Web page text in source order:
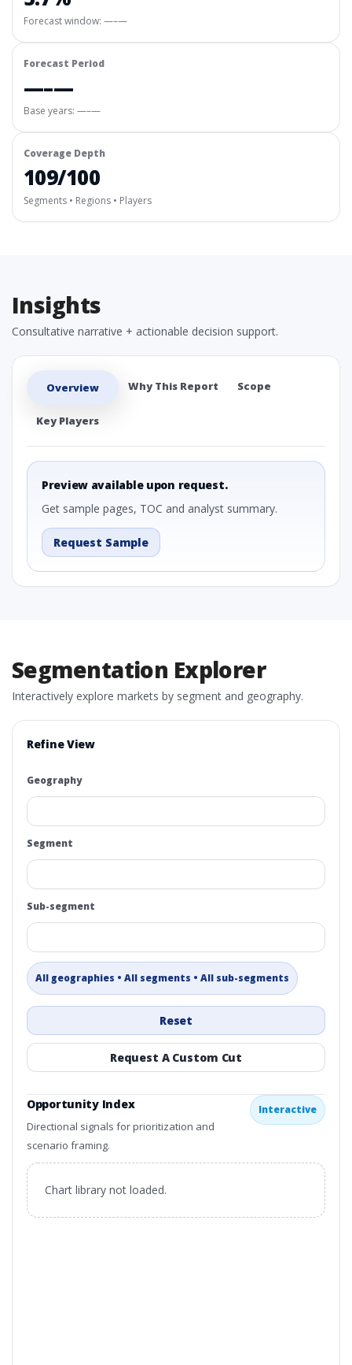
Forecast window: —–—
Forecast Period
—–—
Base years: —–—
Coverage Depth
109/100
Segments • Regions • Players
Insights
Consultative narrative + actionable decision support.
Overview Why This Report Scope
Key Players
Preview available upon request.
Get sample pages, TOC and analyst summary.
Request Sample
Segmentation Explorer
Interactively explore markets by segment and geography.
Refine View
Geography
Segment
Sub-segment
All geographies • All segments • All sub-segments
Reset
Request A Custom Cut
Opportunity Index
Directional signals for prioritization and
scenario framing.
Interactive
Chart library not loaded.